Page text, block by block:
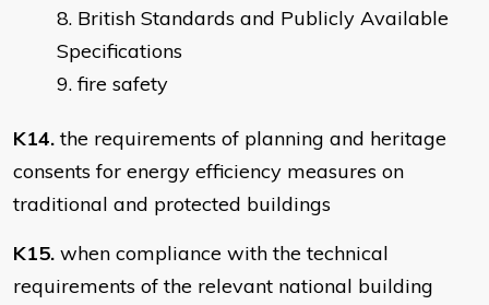
British Standards and Publicly Available
Specifications
fire safety
K14.the requirements of planning and heritage
consents for energy efficiency measures on
traditional and protected buildings
K15. when compliance with the technical
requirements of the relevant national building